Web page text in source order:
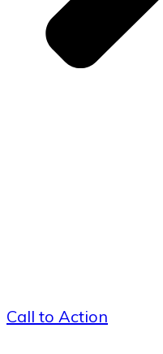
Call to Action